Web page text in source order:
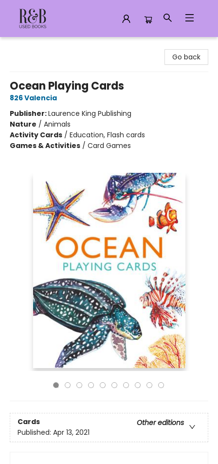
Go back
Ocean Playing Cards
826 Valencia
Publisher:Laurence King Publishing
Nature / Animals
Activity Cards / Education, Flash cards
Games & Activities / Card Games
Cards
Other editions
Published: Apr 13, 2021